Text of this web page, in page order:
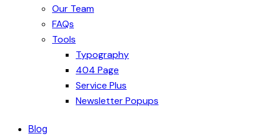
Our Team
FAQs
Tools
Typography
404 Page
Service Plus
Newsletter Popups
Blog